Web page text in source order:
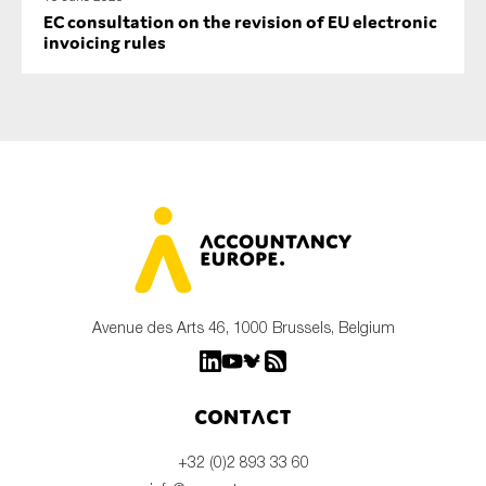
EC consultation on the revision of EU electronic
invoicing rules
Avenue des Arts 46, 1000 Brussels, Belgium
Contact
+32 (0)2 893 33 60